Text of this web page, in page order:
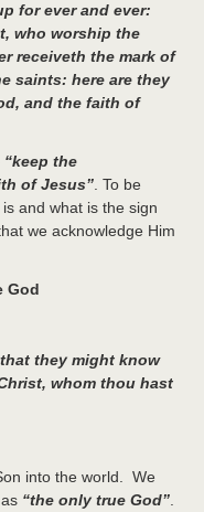
for ever and ever:
who worship the
receiveth the mark of
saints: here are they
and the faith of
“keep the
of Jesus” . To be
and what is the sign
we acknowledge Him
God
they might know
whom thou hast
into the world. We
“the only true God”